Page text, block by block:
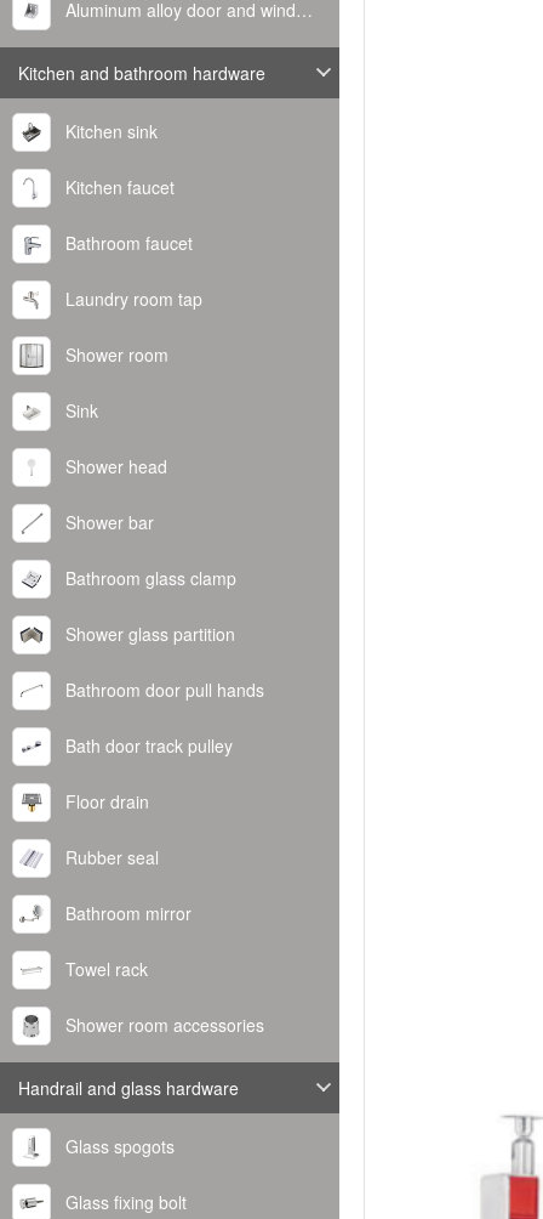
Aluminum alloy door and window corner code
Kitchen and bathroom hardware
Kitchen sink
Kitchen faucet
Bathroom faucet
Laundry room tap
Shower room
Sink
Shower head
Shower bar
Bathroom glass clamp
Shower glass partition
Bathroom door pull hands
Bath door track pulley
Floor drain
Rubber seal
Bathroom mirror
Towel rack
Shower room accessories
Handrail and glass hardware
Glass spogots
Glass fixing bolt